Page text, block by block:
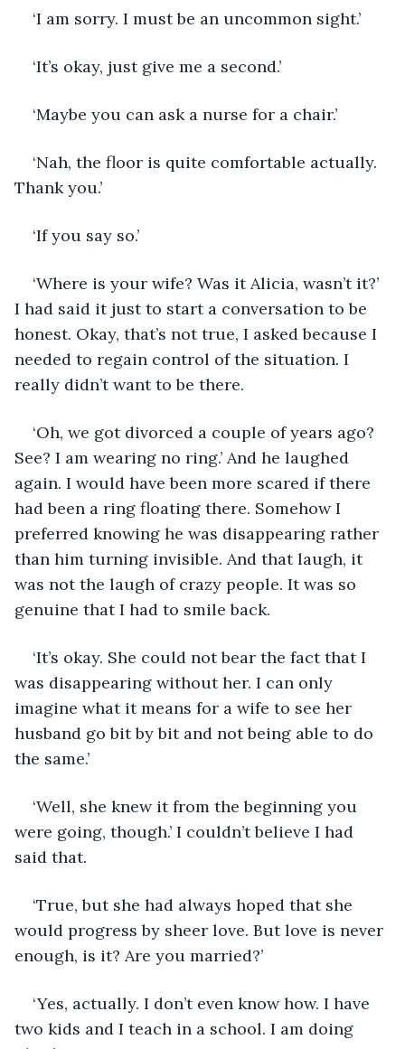
‘I am sorry. I must be an uncommon sight.’
‘It’s okay, just give me a second.’
‘Maybe you can ask a nurse for a chair.’
‘Nah, the floor is quite comfortable actually.
Thank you.’
‘If you say so.’
‘Where is your wife? Was it Alicia, wasn’t it?’
I had said it just to start a conversation to be
honest. Okay, that’s not true, I asked because I
needed to regain control of the situation. I
really didn’t want to be there.
‘Oh, we got divorced a couple of years ago?
See? I am wearing no ring.’ And he laughed
again. I would have been more scared if there
had been a ring floating there. Somehow I
preferred knowing he was disappearing rather
than him turning invisible. And that laugh, it
was not the laugh of crazy people. It was so
genuine that I had to smile back.
‘It’s okay. She could not bear the fact that I
was disappearing without her. I can only
imagine what it means for a wife to see her
husband go bit by bit and not being able to do
the same.’
‘Well, she knew it from the beginning you
were going, though.’ I couldn’t believe I had
said that.
‘True, but she had always hoped that she
would progress by sheer love. But love is never
enough, is it? Are you married?’
‘Yes, actually. I don’t even know how. I have
two kids and I teach in a school. I am doing